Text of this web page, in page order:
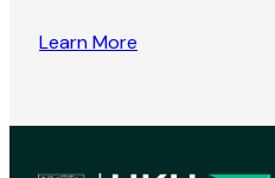
Learn More